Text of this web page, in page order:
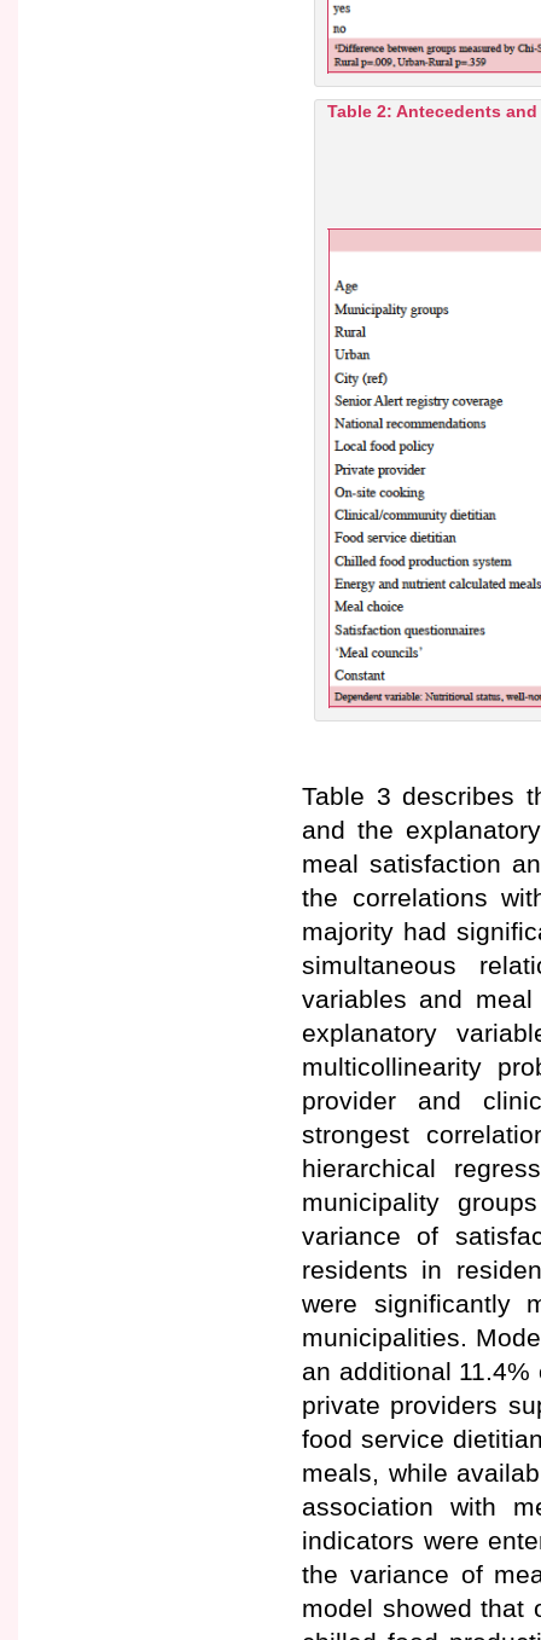
Table 2: Antecedents
Table 3 describes
and the
meal satisfaction
the correlations
majority had
simultaneous
variables and
explanatory
multicollinearity
provider and
strongest
hierarchical
municipality
variance of
residents in
were significantly
municipalities.
an additional
private providers
food service
meals, while
association with
indicators were
the variance of
model showed that